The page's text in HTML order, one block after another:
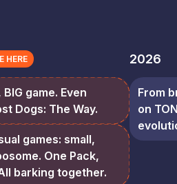
HERE
game. Even
Dogs: The Way.
games: small,
One Pack,
barking together.
2026
From
on